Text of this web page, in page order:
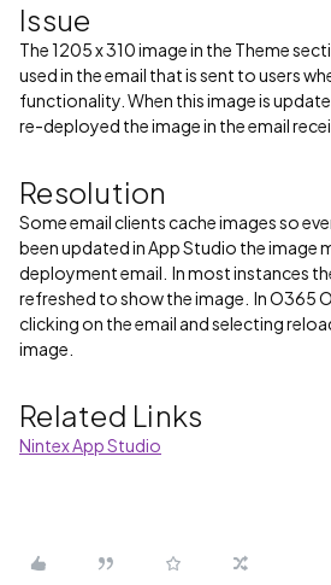
Issue
The 1205 x 310 image in the Theme
used in the email that is sent to users
functionality. When this image is
re-deployed the image in the email
Resolution
Some email clients cache images so
been updated in App Studio the image
deployment email. In most instances
refreshed to show the image. In O365
clicking on the email and selecting
image.
Related Links
Nintex App Studio